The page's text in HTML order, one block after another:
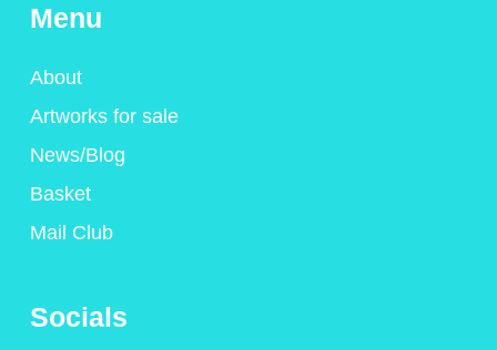
Menu
About
Artworks for sale
News/Blog
Basket
Mail Club
Socials